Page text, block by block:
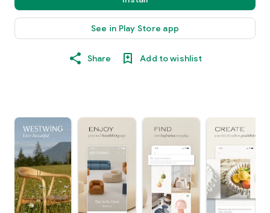
See in Play Store app
Share Add to wishlist